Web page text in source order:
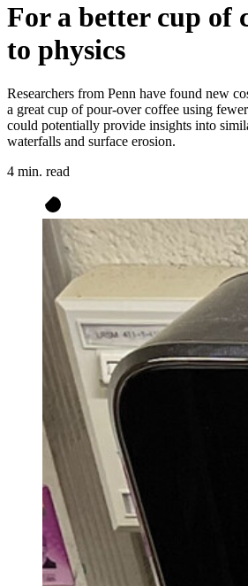
For a better cup of
to physics
Researchers from Penn have found new
a great cup of pour-over coffee using
could potentially provide insights into
waterfalls and surface erosion.
4 min. read